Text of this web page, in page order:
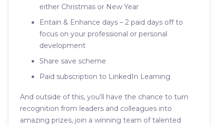
either Christmas or New Year
Entain & Enhance days – 2 paid days off to
focus on your professional or personal
development
Share save scheme
Paid subscription to LinkedIn Learning
And outside of this, you’ll have the chance to turn
recognition from leaders and colleagues into
amazing prizes, join a winning team of talented